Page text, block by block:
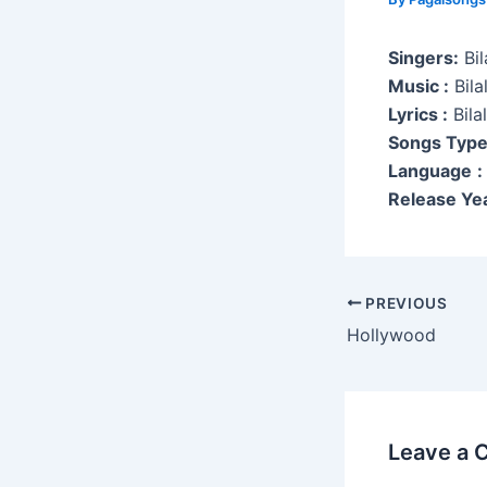
Singers:
Music :
Lyrics :
Songs Type
Language :
Release
Post
navigation
PREVIOUS
Hollywood
Leave a